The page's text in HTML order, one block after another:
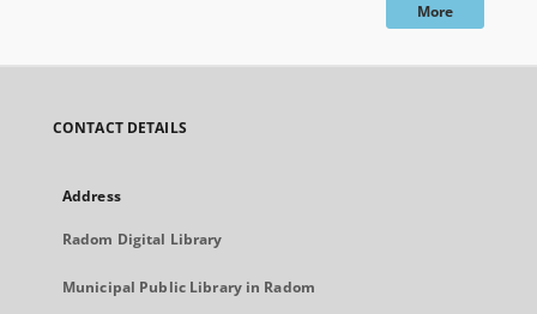
More
CONTACT DETAILS
Address
Radom Digital Library
Municipal Public Library in Radom